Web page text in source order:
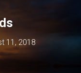
11, 2018